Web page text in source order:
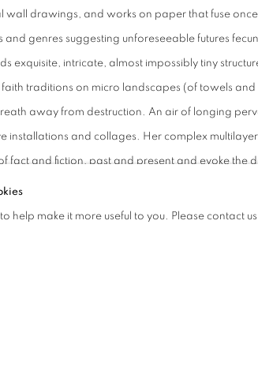
wall drawings, and works on paper that fuse
and genres suggesting unforeseeable futures
exquisite, intricate, almost impossibly tiny
traditions on micro landscapes (of towels
away from destruction. An air of longing
installations and collages. Her complex
fact and fiction, past and present and evoke the
that shapes contemporary experience. Using
fields and geometries of light and energy that
to help make it more useful to you. Please contact